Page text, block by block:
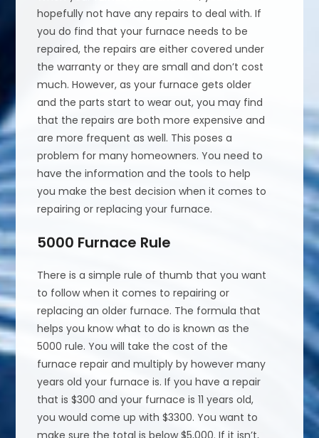
hopefully not have any repairs to deal with. If
you do find that your furnace needs to be
repaired, the repairs are either covered under
the warranty or they are small and don’t cost
much. However, as your furnace gets older
and the parts start to wear out, you may find
that the repairs are both more expensive and
are more frequent as well. This poses a
problem for many homeowners. You need to
have the information and the tools to help
you make the best decision when it comes to
repairing or replacing your furnace.
5000 Furnace Rule
There is a simple rule of thumb that you want
to follow when it comes to repairing or
replacing an older furnace. The formula that
helps you know what to do is known as the
5000 rule. You will take the cost of the
furnace repair and multiply by however many
years old your furnace is. If you have a repair
that is $300 and your furnace is 11 years old,
you would come up with $3300. You want to